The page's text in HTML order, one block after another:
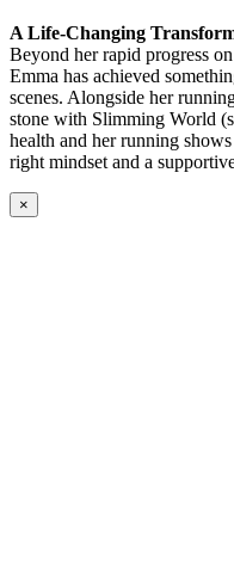
A Life-Changing
Beyond her rapid progress
Emma has achieved
scenes. Alongside her
stone with Slimming World
health and her running
right mindset and a
×